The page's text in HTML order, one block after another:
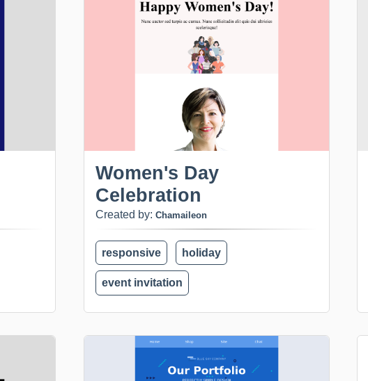
Women's Day
Celebration
Created by: Chamaileon
responsive holiday
event invitation